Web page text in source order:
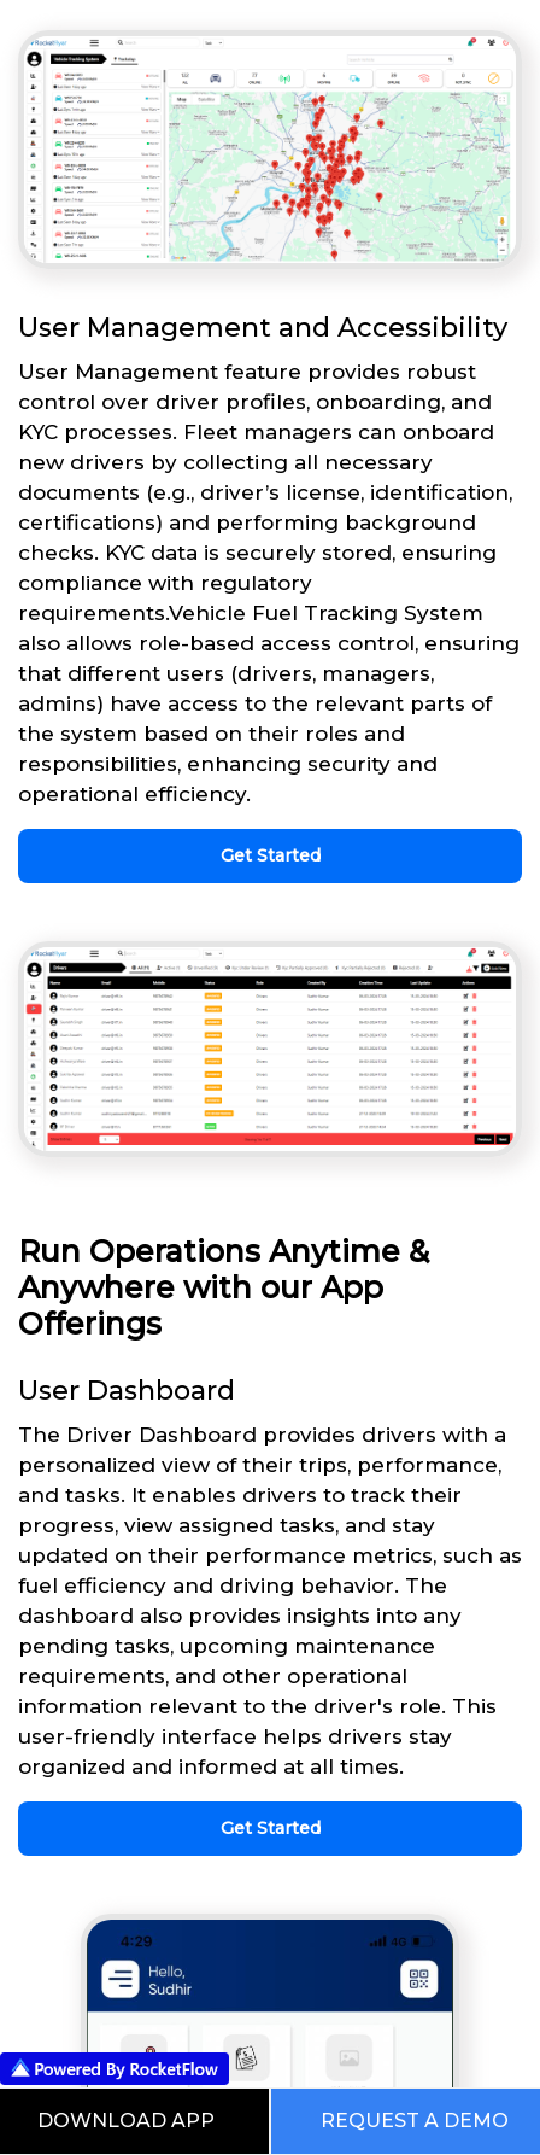
User Management and Accessibility
User Management feature provides robust
control over driver profiles, onboarding, and
KYC processes. Fleet managers can onboard
new drivers by collecting all necessary
documents (e.g., driver’s license, identification,
certifications) and performing background
checks. KYC data is securely stored, ensuring
compliance with regulatory
requirements.Vehicle Fuel Tracking System
also allows role-based access control, ensuring
that different users (drivers, managers,
admins) have access to the relevant parts of
the system based on their roles and
responsibilities, enhancing security and
operational efficiency.
Get Started
Run Operations Anytime &
Anywhere with our App
Offerings
User Dashboard
The Driver Dashboard provides drivers with a
personalized view of their trips, performance,
and tasks. It enables drivers to track their
progress, view assigned tasks, and stay
updated on their performance metrics, such as
fuel efficiency and driving behavior. The
dashboard also provides insights into any
pending tasks, upcoming maintenance
requirements, and other operational
information relevant to the driver's role. This
user-friendly interface helps drivers stay
organized and informed at all times.
Get Started
DOWNLOAD APP REQUEST A DEMO